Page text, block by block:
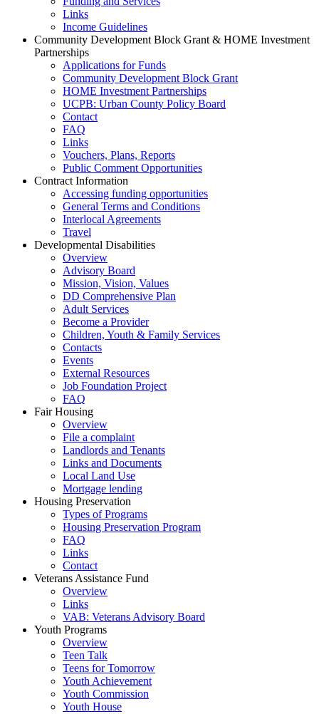
Links
Income Guidelines
Community Development Block Grant & HOME Investment
Partnerships
Applications for Funds
Community Development Block Grant
HOME Investment Partnerships
UCPB: Urban County Policy Board
Contact
FAQ
Links
Vouchers, Plans, Reports
Public Comment Opportunities
Contract Information
Accessing funding opportunities
General Terms and Conditions
Interlocal Agreements
Travel
Developmental Disabilities
Overview
Advisory Board
Mission, Vision, Values
DD Comprehensive Plan
Adult Services
Become a Provider
Children, Youth & Family Services
Contacts
Events
External Resources
Job Foundation Project
FAQ
Fair Housing
Overview
File a complaint
Landlords and Tenants
Links and Documents
Local Land Use
Mortgage lending
Housing Preservation
Types of Programs
Housing Preservation Program
FAQ
Links
Contact
Veterans Assistance Fund
Overview
Links
VAB: Veterans Advisory Board
Youth Programs
Overview
Teen Talk
Teens for Tomorrow
Youth Achievement
Youth Commission
Youth House